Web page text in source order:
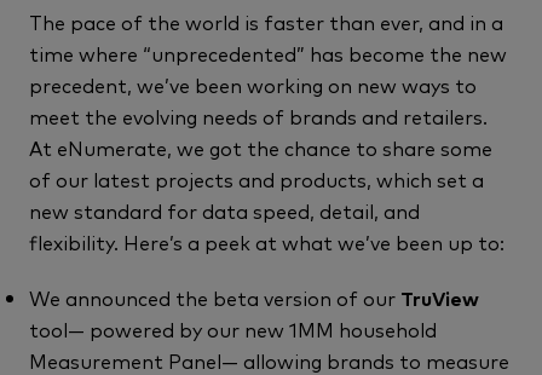
The pace of the world is faster than ever, and in a
time where “unprecedented” has become the new
precedent, we’ve been working on new ways to
meet the evolving needs of brands and retailers.
At eNumerate, we got the chance to share some
of our latest projects and products, which set a
new standard for data speed, detail, and
flexibility. Here’s a peek at what we’ve been up to:
We announced the beta version of our TruView
tool— powered by our new 1MM household
Measurement Panel— allowing brands to measure